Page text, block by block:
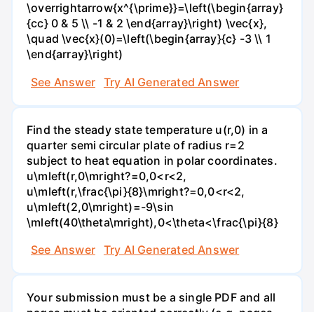
\overrightarrow{x^{\prime}}=\left(\begin{array}
{cc} 0 & 5 \\ -1 & 2 \end{array}\right) \vec{x},
\quad \vec{x}(0)=\left(\begin{array}{c} -3 \\ 1
\end{array}\right)
See Answer
Try AI Generated Answer
Find the steady state temperature u(r,0) in a
quarter semi circular plate of radius r=2
subject to heat equation in polar coordinates.
u\mleft(r,0\mright?=0,0<r<2,
u\mleft(r,\frac{\pi}{8}\mright?=0,0<r<2,
u\mleft(2,0\mright)=-9\sin
\mleft(40\theta\mright),0<\theta<\frac{\pi}{8}
See Answer
Try AI Generated Answer
Your submission must be a single PDF and all